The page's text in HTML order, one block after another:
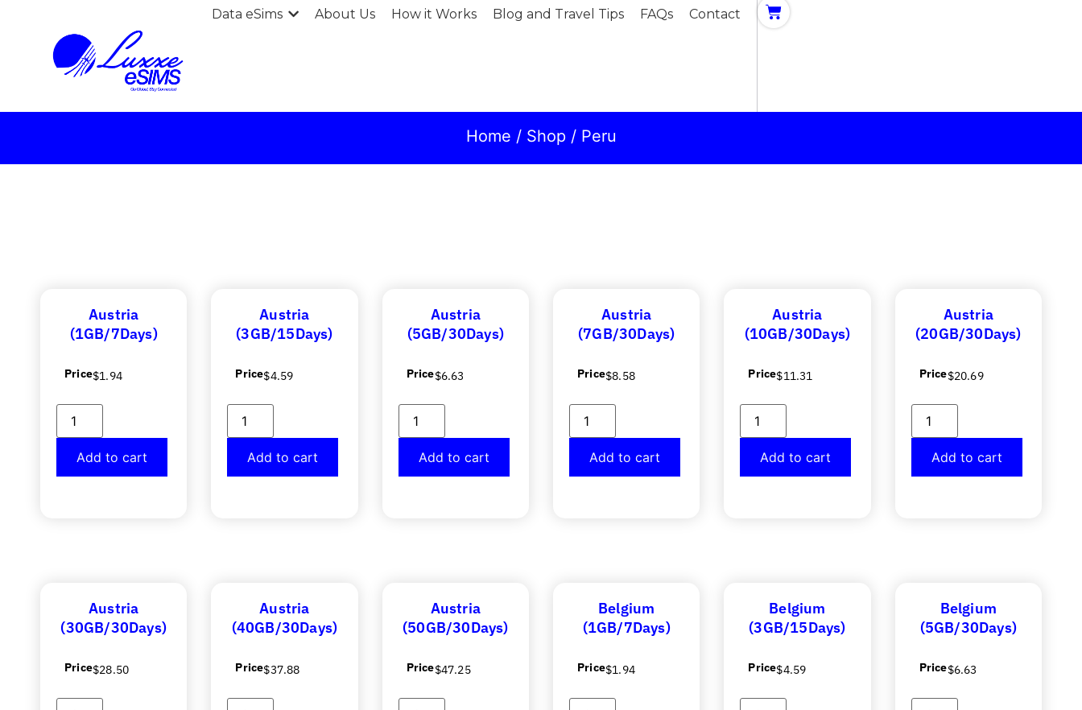
Data eSims About Us How it Works Blog and Travel Tips FAQs Contact
Home / Shop/ Peru
Austria
(1GB/7Days)
Price$1.94
Add to cart
Austria
(3GB/15Days)
Price$4.59
Add to cart
Austria
(5GB/30Days)
Price$6.63
Add to cart
Austria
(7GB/30Days)
Price$8.58
Add to cart
Austria
(10GB/30Days)
Price$11.31
Add to cart
Austria
(20GB/30Days)
Price$20.69
Add to cart
Austria
(30GB/30Days)
Price$28.50
Austria
(40GB/30Days)
Price$37.88
Austria
(50GB/30Days)
Price$47.25
Belgium
(1GB/7Days)
Price$1.94
Belgium
(3GB/15Days)
Price$4.59
Belgium
(5GB/30Days)
Price$6.63